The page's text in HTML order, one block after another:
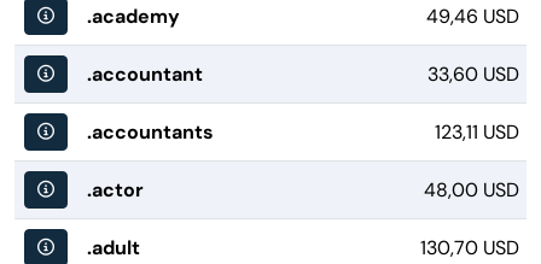
.academy 49,46 USD
.accountant 33,60 USD
.accountants 123,11 USD
.actor 48,00 USD
.adult 130,70 USD